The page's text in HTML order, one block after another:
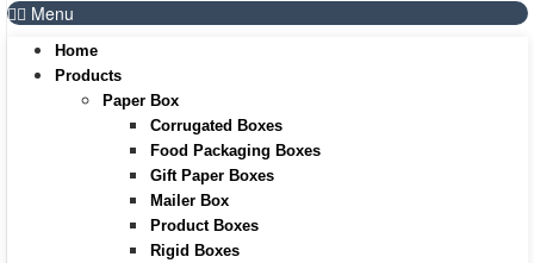
Menu
Home
Products
Paper Box
Corrugated Boxes
Food Packaging Boxes
Gift Paper Boxes
Mailer Box
Product Boxes
Rigid Boxes